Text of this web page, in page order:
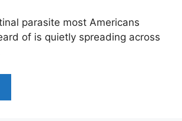
parasite most Americans
of is quietly spreading across